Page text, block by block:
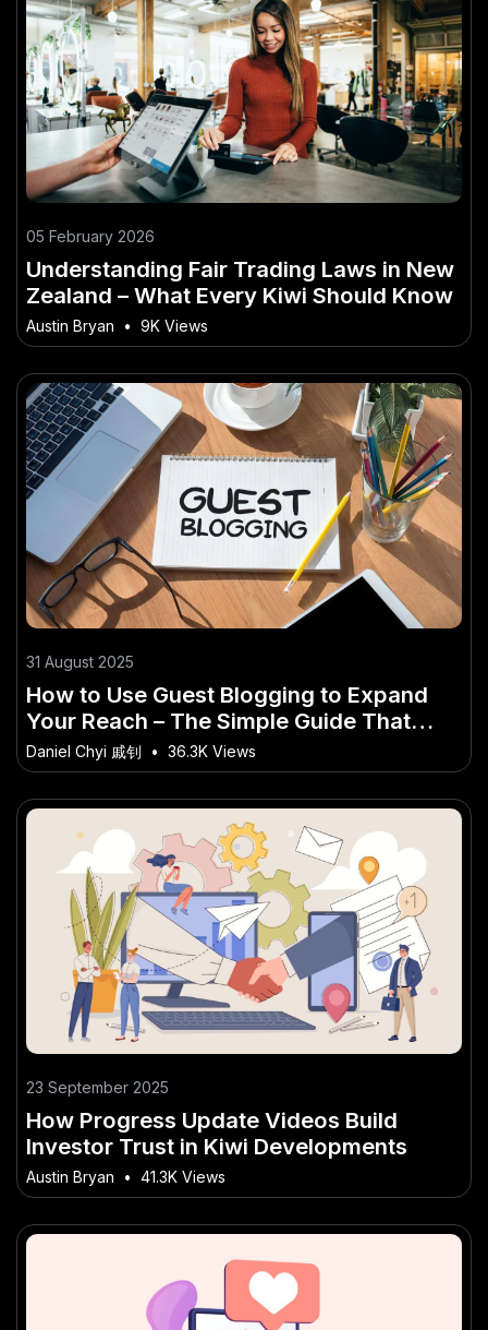
05 February 2026
Understanding Fair Trading Laws in New
Zealand – What Every Kiwi Should Know
Austin Bryan • 9K Views
31 August 2025
How to Use Guest Blogging to Expand
Your Reach – The Simple Guide That
Works for Kiwi Entrepreneurs
Daniel Chyi 戚钊 • 36.3K Views
23 September 2025
How Progress Update Videos Build
Investor Trust in Kiwi Developments
Austin Bryan • 41.3K Views